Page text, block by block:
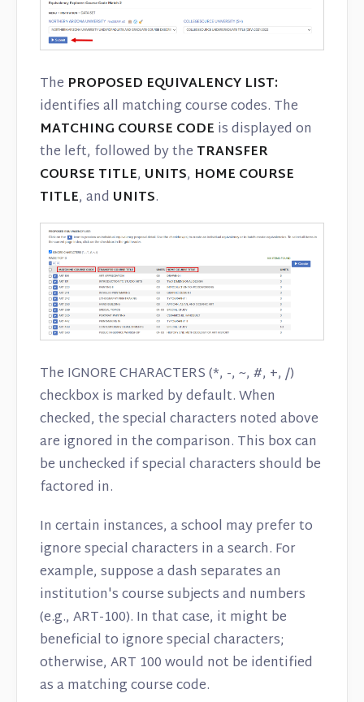
The PROPOSED EQUIVALENCY LIST:
identifies all matching course codes. The
MATCHING COURSE CODE is displayed on
the left, followed by the TRANSFER
COURSE TITLE, UNITS, HOME COURSE
TITLE, and UNITS.
The IGNORE CHARACTERS (*, -, ~, #, +, /)
checkbox is marked by default. When
checked, the special characters noted above
are ignored in the comparison. This box can
be unchecked if special characters should be
factored in.
In certain instances, a school may prefer to
ignore special characters in a search. For
example, suppose a dash separates an
institution's course subjects and numbers
(e.g., ART-100). In that case, it might be
beneficial to ignore special characters;
otherwise, ART 100 would not be identified
as a matching course code.